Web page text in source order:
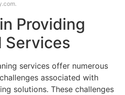
Providing
Services
services offer numerous
associated with
solutions. These challenges